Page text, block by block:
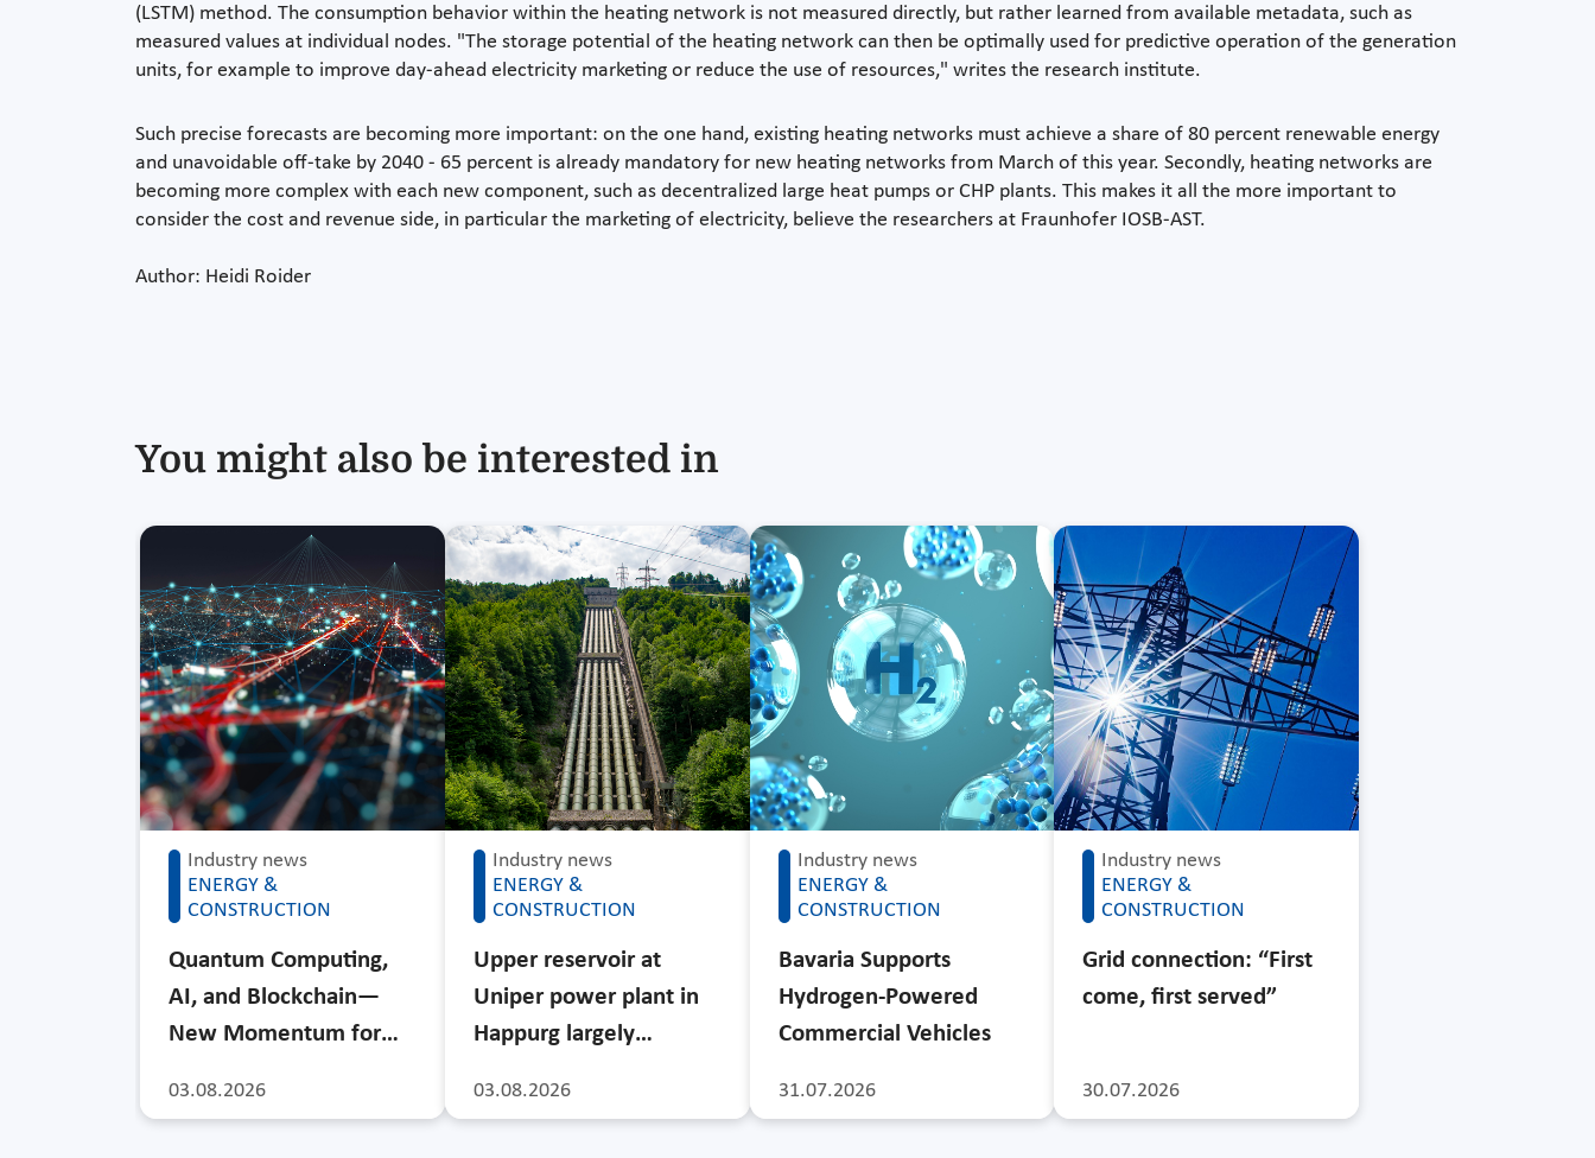
(LSTM) method. The consumption behavior within the heating network is not measured directly, but rather learned from available metadata, such as
measured values at individual nodes. "The storage potential of the heating network can then be optimally used for predictive operation of the generation
units, for example to improve day-ahead electricity marketing or reduce the use of resources," writes the research institute.
Such precise forecasts are becoming more important: on the one hand, existing heating networks must achieve a share of 80 percent renewable energy
and unavoidable off-take by 2040 - 65 percent is already mandatory for new heating networks from March of this year. Secondly, heating networks are
becoming more complex with each new component, such as decentralized large heat pumps or CHP plants. This makes it all the more important to
consider the cost and revenue side, in particular the marketing of electricity, believe the researchers at Fraunhofer IOSB-AST.
Author: Heidi Roider
You might also be interested in
Industry news
ENERGY &
CONSTRUCTION
03.08.2026
Quantum Computing,
AI, and Blockchain—
New Momentum for…
Industry news
ENERGY &
CONSTRUCTION
03.08.2026
Upper reservoir at
Uniper power plant in
Happurg largely…
Industry news
ENERGY &
CONSTRUCTION
31.07.2026
Bavaria Supports
Hydrogen-Powered
Commercial Vehicles
Industry news
ENERGY &
CONSTRUCTION
30.07.2026
Grid connection: “First
come, first served”